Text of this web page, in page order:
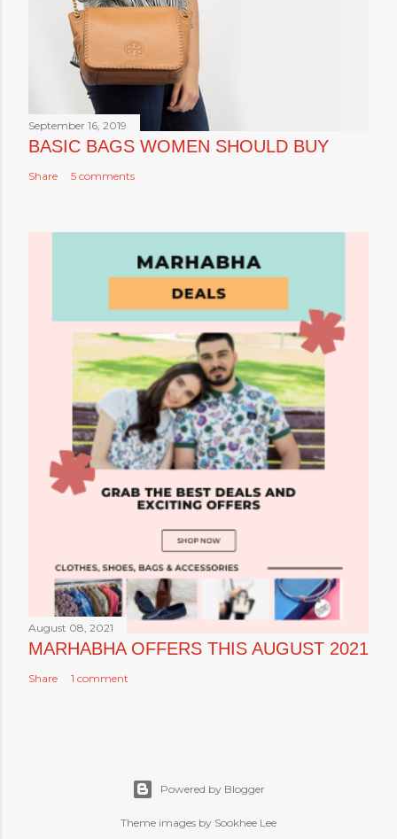
September 16, 2019
BASIC BAGS WOMEN SHOULD BUY
Share 5 comments
August 08, 2021
MARHABHA OFFERS THIS AUGUST 2021
Share 1 comment
Powered by Blogger
Theme images by Sookhee Lee